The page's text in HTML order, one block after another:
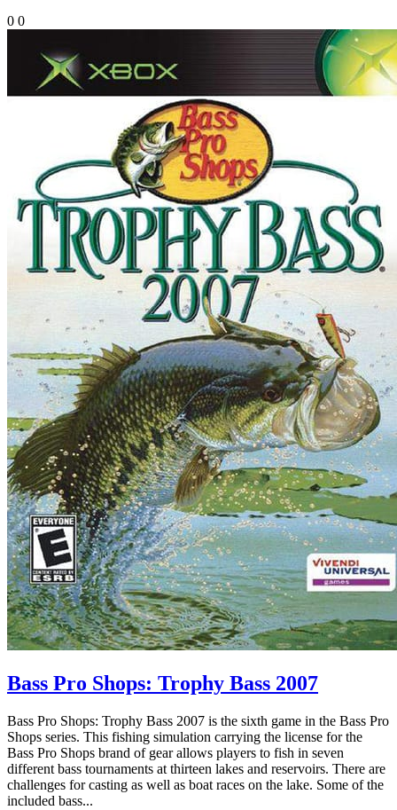
0 0
Bass Pro Shops: Trophy Bass 2007
Bass Pro Shops: Trophy Bass 2007 is the sixth game in the Bass Pro
Shops series. This fishing simulation carrying the license for the
Bass Pro Shops brand of gear allows players to fish in seven
different bass tournaments at thirteen lakes and reservoirs. There are
challenges for casting as well as boat races on the lake. Some of the
included bass...